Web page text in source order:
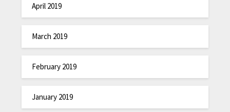
April 2019
March 2019
February 2019
January 2019